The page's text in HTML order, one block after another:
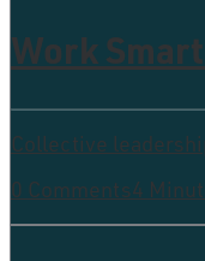
Work
Collective
0 Comments4